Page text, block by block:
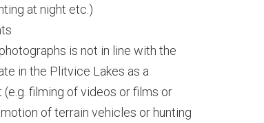
at night etc.)
is not in line with the
in the Plitvice Lakes as a
filming of videos or films or
of terrain vehicles or hunting